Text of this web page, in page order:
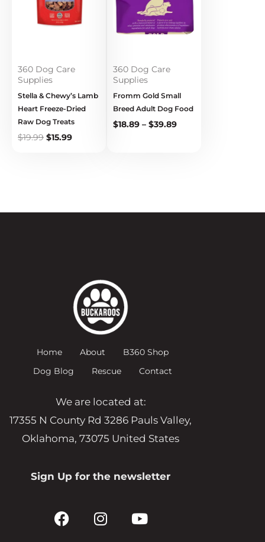
360 Dog Care
Supplies
Stella & Chewy’s Lamb
Heart Freeze-Dried
Raw Dog Treats
$19.99 $15.99
360 Dog Care
Supplies
Fromm Gold Small
Breed Adult Dog Food
$18.89 – $39.89
Home About
B360 Shop
Dog Blog
Rescue Contact
We are located at:
17355 N County Rd 3286 Pauls Valley,
Oklahoma, 73075 United States
Sign Up for the newsletter
F
a
I
n
Y
o